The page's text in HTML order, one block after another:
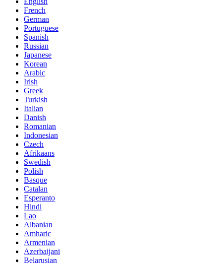
French
German
Portuguese
Spanish
Russian
Japanese
Korean
Arabic
Irish
Greek
Turkish
Italian
Danish
Romanian
Indonesian
Czech
Afrikaans
Swedish
Polish
Basque
Catalan
Esperanto
Hindi
Lao
Albanian
Amharic
Armenian
Azerbaijani
Belarusian